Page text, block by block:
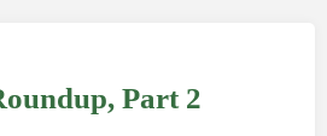
Part 2